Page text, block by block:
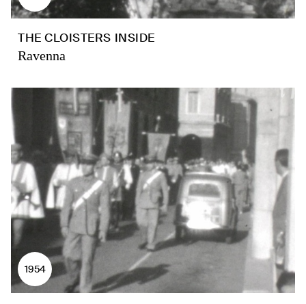
THE CLOISTERS INSIDE
Ravenna
1954